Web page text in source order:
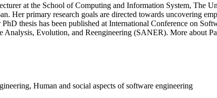
at the School of Computing and Information System, The
Her primary research goals are directed towards uncovering
thesis has been published at International Conference on
Evolution, and Reengineering (SANER). More about
Human and social aspects of software engineering